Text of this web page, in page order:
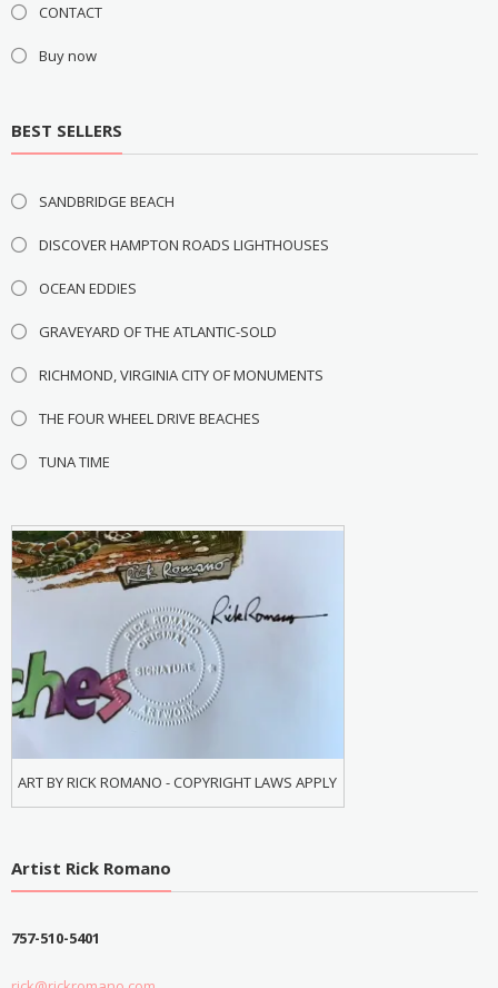
CONTACT
Buy now
BEST SELLERS
SANDBRIDGE BEACH
DISCOVER HAMPTON ROADS LIGHTHOUSES
OCEAN EDDIES
GRAVEYARD OF THE ATLANTIC-SOLD
RICHMOND, VIRGINIA CITY OF MONUMENTS
THE FOUR WHEEL DRIVE BEACHES
TUNA TIME
ART BY RICK ROMANO - COPYRIGHT LAWS APPLY
Artist Rick Romano
757-510-5401